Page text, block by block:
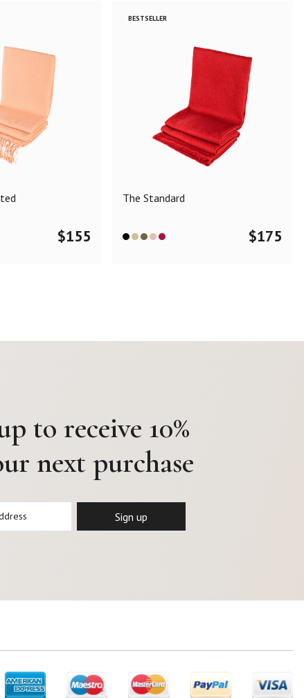
$155
BESTSELLER
The Standard
$175
to receive 10%
next purchase